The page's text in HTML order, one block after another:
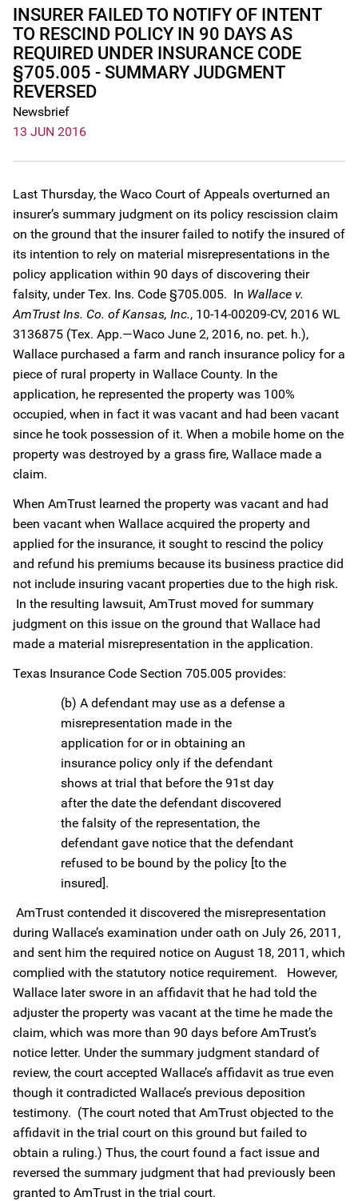
INSURER FAILED TO NOTIFY OF INTENT
TO RESCIND POLICY IN 90 DAYS AS
REQUIRED UNDER INSURANCE CODE
§705.005 - SUMMARY JUDGMENT
REVERSED
Newsbrief
13 JUN 2016
Last Thursday, the Waco Court of Appeals overturned an
insurer’s summary judgment on its policy rescission claim
on the ground that the insurer failed to notify the insured of
its intention to rely on material misrepresentations in the
policy application within 90 days of discovering their
falsity, under Tex. Ins. Code §705.005. In Wallace v.
AmTrust Ins. Co. of Kansas, Inc., 10-14-00209-CV, 2016 WL
3136875 (Tex. App.—Waco June 2, 2016, no. pet. h.),
Wallace purchased a farm and ranch insurance policy for a
piece of rural property in Wallace County. In the
application, he represented the property was 100%
occupied, when in fact it was vacant and had been vacant
since he took possession of it. When a mobile home on the
property was destroyed by a grass fire, Wallace made a
claim.
When AmTrust learned the property was vacant and had
been vacant when Wallace acquired the property and
applied for the insurance, it sought to rescind the policy
and refund his premiums because its business practice did
not include insuring vacant properties due to the high risk.
In the resulting lawsuit, AmTrust moved for summary
judgment on this issue on the ground that Wallace had
made a material misrepresentation in the application.
Texas Insurance Code Section 705.005 provides:
(b) A defendant may use as a defense a
misrepresentation made in the
application for or in obtaining an
insurance policy only if the defendant
shows at trial that before the 91st day
after the date the defendant discovered
the falsity of the representation, the
defendant gave notice that the defendant
refused to be bound by the policy [to the
insured].
AmTrust contended it discovered the misrepresentation
during Wallace’s examination under oath on July 26, 2011,
and sent him the required notice on August 18, 2011, which
complied with the statutory notice requirement. However,
Wallace later swore in an affidavit that he had told the
adjuster the property was vacant at the time he made the
claim, which was more than 90 days before AmTrust’s
notice letter. Under the summary judgment standard of
review, the court accepted Wallace’s affidavit as true even
though it contradicted Wallace’s previous deposition
testimony. (The court noted that AmTrust objected to the
affidavit in the trial court on this ground but failed to
obtain a ruling.) Thus, the court found a fact issue and
reversed the summary judgment that had previously been
granted to AmTrust in the trial court.